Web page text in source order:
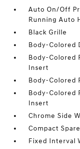
Auto On/Off
Running Auto
Black Grille
Body-Colored
Body-Colored
Insert
Body-Colored
Body-Colored
Insert
Chrome Side
Compact
Fixed Interval